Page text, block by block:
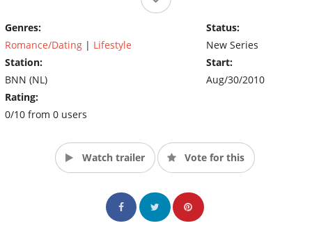
Genres:
Romance/Dating | Lifestyle
Station:
BNN (NL)
Rating:
0/10 from 0 users
Status:
New Series
Start:
Aug/30/2010
Watch trailer Vote for this